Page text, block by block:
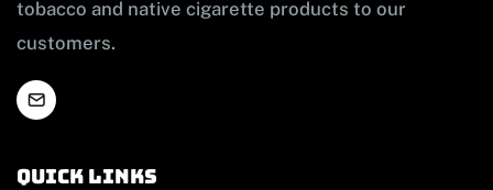
tobacco and native cigarette products to our
customers.
Quick links